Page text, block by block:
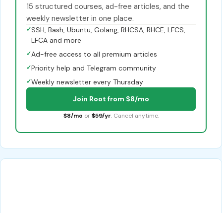
15 structured courses, ad-free articles, and the
weekly newsletter in one place.
✓SSH, Bash, Ubuntu, Golang, RHCSA, RHCE, LFCS,
LFCA and more
✓Ad-free access to all premium articles
✓Priority help and Telegram community
✓Weekly newsletter every Thursday
Join Root from $8/mo
$8/mo or $59/yr. Cancel anytime.